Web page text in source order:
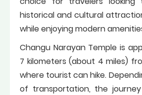
historical and cultural
while enjoying modern
Changu Narayan Temple is
7 kilometers (about 4 miles)
where tourist can hike.
of transportation, the